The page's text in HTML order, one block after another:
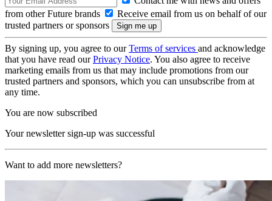
from other Future brands
Receive email from us on behalf of our
trusted partners or sponsors
By signing up, you agree to ourTerms of services and acknowledge
that you have read ourPrivacy Notice. You also agree to receive
marketing emails from us that may include promotions from our
trusted partners and sponsors, which you can unsubscribe from at
any time.
You are now subscribed
Your newsletter sign-up was successful
Want to add more newsletters?